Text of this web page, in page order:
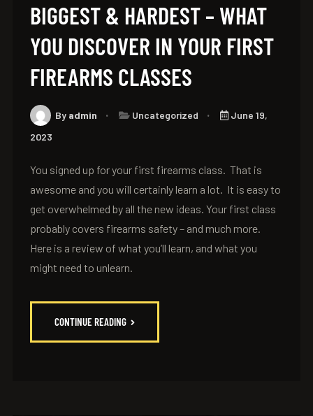
BIGGEST & HARDEST – WHAT
YOU DISCOVER IN YOUR FIRST
FIREARMS CLASSES
By admin Uncategorized
June 19,
2023
You signed up for your first firearms class. That is
awesome and you will certainly learn a lot. It is easy to
get overwhelmed by all the new ideas. Your first class
probably covers firearms safety – and much more.
Here is a review of what you’ll learn, and what you
might need to unlearn.
CONTINUE READING